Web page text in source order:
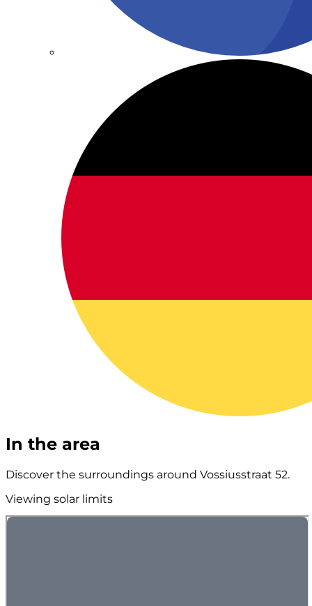
In the area
Discover the surroundings around Vossiusstraat 52.
Viewing solar limits